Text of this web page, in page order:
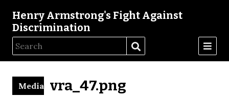
Henry Armstrong's Fight Against
Discrimination
vra_47.png
Media